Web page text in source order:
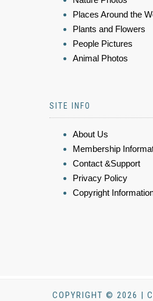
Places Around the
Plants and Flowers
People Pictures
Animal Photos
SITE INFO
About Us
Membership
Contact &Support
Privacy Policy
Copyright
COPYRIGHT © 2026 |